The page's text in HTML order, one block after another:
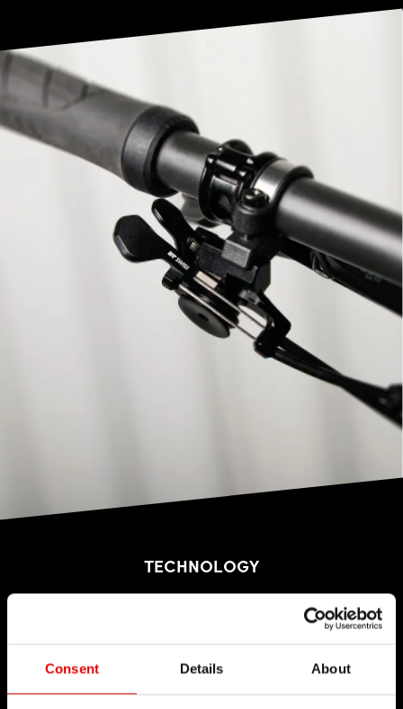
Consent Details About
TECHNOLOGY
We believe in the art of engineering and strive for
sophistication in the product development
barriers with our inhouse developed